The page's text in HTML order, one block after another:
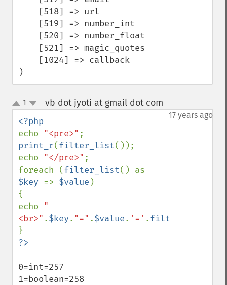
)
up
down
1 vb dot jyoti at gmail dot com
17 years ago
echo "<pre>"
print_r(filter_list());
echo "</pre>" ;
foreach (filter_list
$key => $value )
{
echo "
<br>" .$key. "=" .$value. '=' .filter_id
0=int=257
1=boolean=258